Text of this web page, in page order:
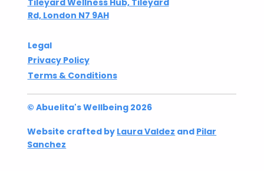
Tileyard Wellness Hub, Tileyard
Rd, London N7 9AH
Legal
Privacy Policy
Terms & Conditions
© Abuelita's Wellbeing 2026
Website crafted by Laura Valdez and Pilar
Sanchez